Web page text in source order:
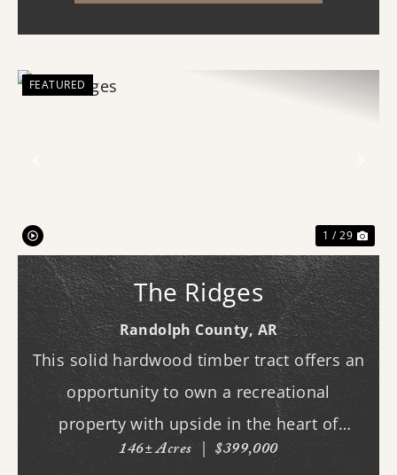
FEATURED
1 / 29
The Ridges
Randolph County, AR
This solid hardwood timber tract offers an
opportunity to own a recreational
property with upside in the heart of
quality deer and turkey country. This tract
146± Acres | $399,000